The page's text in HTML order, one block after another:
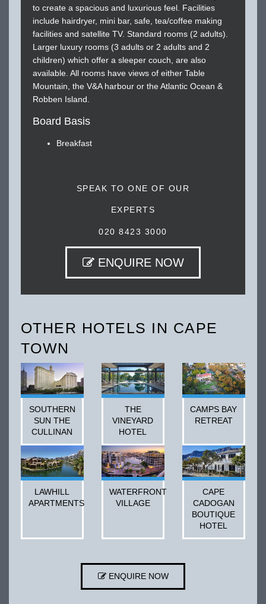
to create a spacious and luxurious feel. Facilities
include hairdryer, mini bar, safe, tea/coffee making
facilities and satellite TV. Standard rooms (2 adults).
Larger luxury rooms (3 adults or 2 adults and 2
children) which offer a sleeper couch, are also
available. All rooms have views of either Table
Mountain, the V&A harbour or the Atlantic Ocean &
Robben Island.
Board Basis
Breakfast
SPEAK TO ONE OF OUR
EXPERTS
020 8423 3000
ENQUIRE NOW
OTHER HOTELS IN CAPE
TOWN
SOUTHERN
SUN THE
CULLINAN
THE
VINEYARD
HOTEL
CAMPS BAY
RETREAT
LAWHILL
APARTMENTS
WATERFRONT
VILLAGE
CAPE
CADOGAN
BOUTIQUE
HOTEL
ENQUIRE NOW